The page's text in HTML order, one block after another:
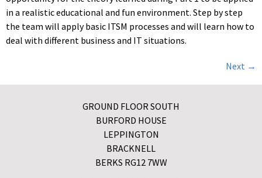
in a realistic educational and fun environment. Step by step
the team will apply basic ITSM processes and will learn how to
deal with different business and IT situations.
Next →
GROUND FLOOR SOUTH
BURFORD HOUSE
LEPPINGTON
BRACKNELL
BERKS RG12 7WW